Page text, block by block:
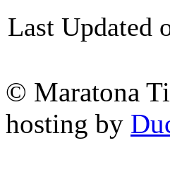
Last Updated
© Maratona
hosting by